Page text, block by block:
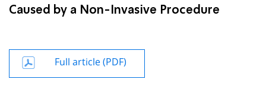
Caused by a Non-Invasive Procedure
Full article (PDF)